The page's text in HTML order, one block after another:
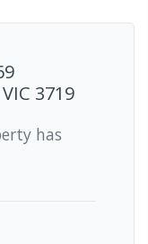
3719
has